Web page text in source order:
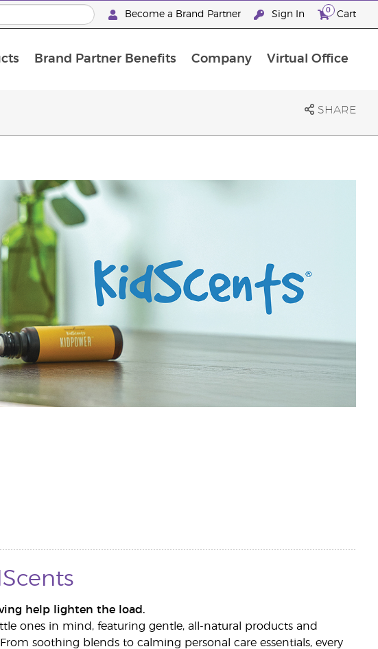
Become a Brand Partner Sign In 0 Cart
Brand Partner Benefits Company Virtual Office
SHARE
help lighten the load.
ones in mind, featuring gentle, all-natural products and
soothing blends to calming personal care essentials, every